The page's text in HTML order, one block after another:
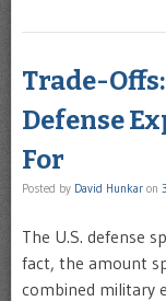
Trade-
Defense
For
Posted by David Hunkar on
The U.S. defense
fact, the amount
combined military